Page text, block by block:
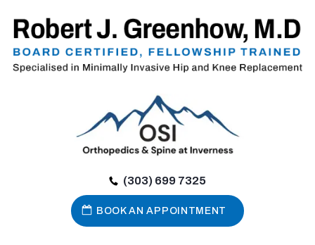
(303) 699 7325
BOOK AN APPOINTMENT